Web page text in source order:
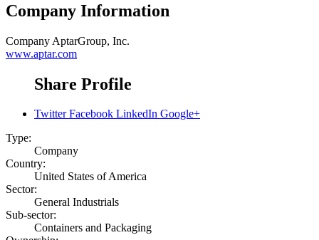
Company Information
Company AptarGroup, Inc.
www.aptar.com
Share Profile
Twitter Facebook LinkedIn Google+
Type:
Company
Country:
United States of America
Sector:
General Industrials
Sub-sector:
Containers and Packaging